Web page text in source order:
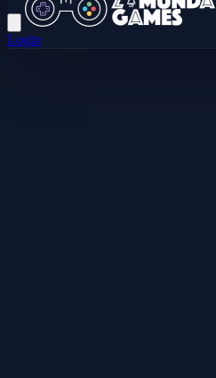
Login